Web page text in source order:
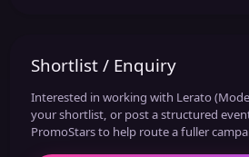
Shortlist / Enquiry
Interested in working with Lerato
your shortlist, or post a structured
PromoStars to help route a fuller